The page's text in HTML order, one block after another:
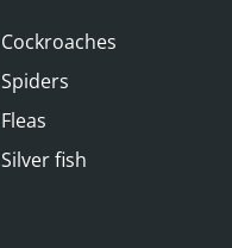
Cockroaches
Spiders
Fleas
Silver fish